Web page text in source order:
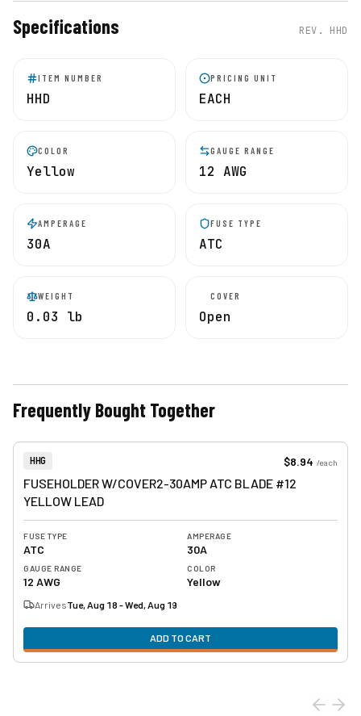
Specifications REV. HHD
ITEM NUMBER
HHD
PRICING UNIT
EACH
COLOR
Yellow
GAUGE RANGE
12 AWG
AMPERAGE
30A
FUSE TYPE
ATC
WEIGHT
0.03 lb
COVER
Open
Frequently Bought Together
Item Number:
HHG $8.94 /each
FUSEHOLDER W/COVER2-30AMP ATC BLADE #12
YELLOW LEAD
FUSE TYPE
ATC
AMPERAGE
30A
GAUGE RANGE
12 AWG
COLOR
Yellow
ArrivesTue, Aug 18 - Wed, Aug 19
ADD TO CART
View product